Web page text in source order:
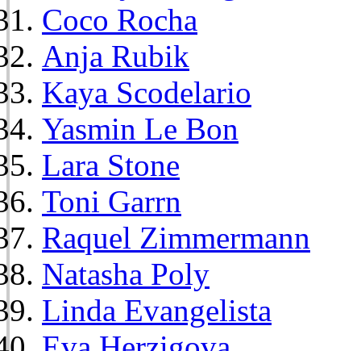
Coco Rocha
Anja Rubik
Kaya Scodelario
Yasmin Le Bon
Lara Stone
Toni Garrn
Raquel Zimmermann
Natasha Poly
Linda Evangelista